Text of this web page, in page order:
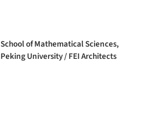
School of Mathematical Sciences,
Peking University / FEI Architects